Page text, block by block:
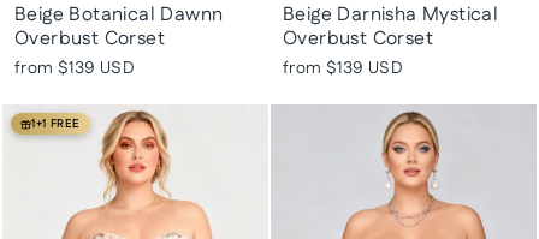
Beige Botanical Dawnn
Overbust Corset
from $139 USD
Beige Darnisha Mystical
Overbust Corset
from $139 USD
1+1 FREE